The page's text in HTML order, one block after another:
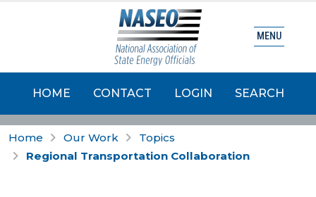
HOME CONTACT LOGIN SEARCH
MENU
Home Our Work
Topics
Regional Transportation Collaboration